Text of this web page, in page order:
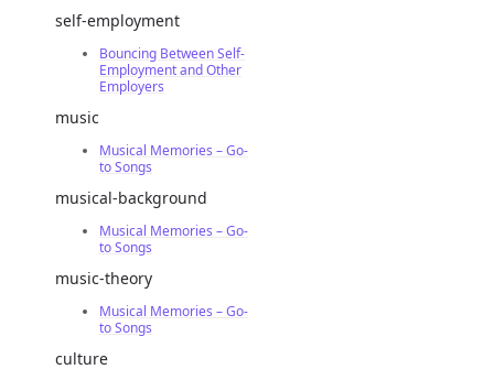
self-employment
Bouncing Between Self-
Employment and Other
Employers
music
Musical Memories – Go-
to Songs
musical-background
Musical Memories – Go-
to Songs
music-theory
Musical Memories – Go-
to Songs
culture